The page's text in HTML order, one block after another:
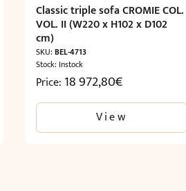
Classic triple sofa CROMIE COL.
VOL. II (W220 x H102 x D102
cm)
SKU: BEL-4713
Stock: Instock
Price: 18 972,80€
View